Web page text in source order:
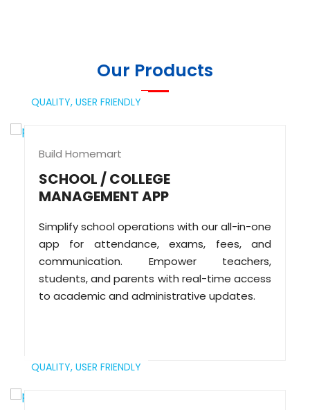
Our Products
QUALITY, USER FRIENDLY
Build Homemart
SCHOOL / COLLEGE
MANAGEMENT APP
Simplify school operations with our all-in-one
app for attendance, exams, fees, and
communication. Empower teachers,
students, and parents with real-time access
to academic and administrative updates.
QUALITY, USER FRIENDLY